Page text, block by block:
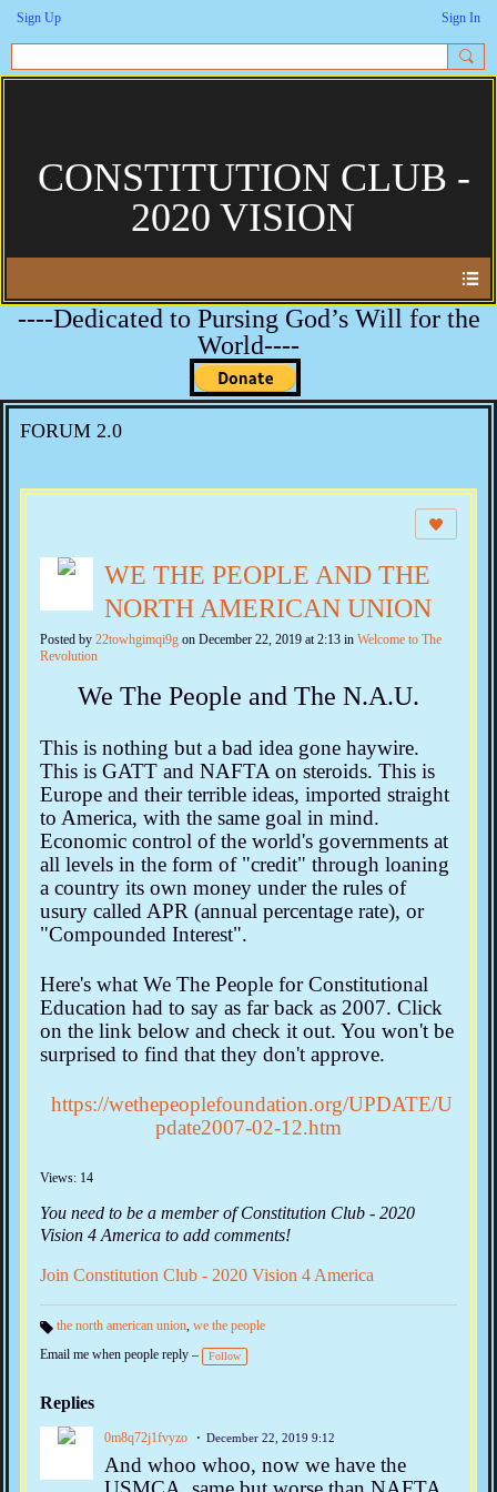
Sign Up Sign In
CONSTITUTION CLUB -
2020 VISION
----Dedicated to Pursing God’s Will for the
World----
FORUM 2.0
WE THE PEOPLE AND THE
NORTH AMERICAN UNION
Posted by 22towhgimqi9g on December 22, 2019 at 2:13 in Welcome to The
Revolution
We The People and The N.A.U.
This is nothing but a bad idea gone haywire.
This is GATT and NAFTA on steroids. This is
Europe and their terrible ideas, imported straight
to America, with the same goal in mind.
Economic control of the world's governments at
all levels in the form of "credit" through loaning
a country its own money under the rules of
usury called APR (annual percentage rate), or
"Compounded Interest".
Here's what We The People for Constitutional
Education had to say as far back as 2007. Click
on the link below and check it out. You won't be
surprised to find that they don't approve.
https://wethepeoplefoundation.org/UPDATE/U
pdate2007-02-12.htm
Views: 14
You need to be a member of Constitution Club - 2020
Vision 4 America to add comments!
Join Constitution Club - 2020 Vision 4 America
gs
the north american union, we the people
Email me when people reply –
Follow
Replies
0m8q72j1fvyzo December 22, 2019 9:12
And whoo whoo, now we have the